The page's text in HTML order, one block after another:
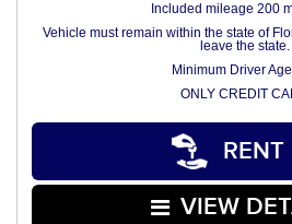
Included mileage 200
Vehicle must remain within the state of
leave the state.
Minimum Driver
ONLY CREDIT
RENT
VIEW